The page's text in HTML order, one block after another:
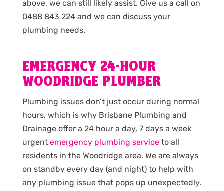
above, we can still likely assist. Give us a call on
0488 843 224 and we can discuss your
plumbing needs.
EMERGENCY 24-HOUR
WOODRIDGE PLUMBER
Plumbing issues don’t just occur during normal
hours, which is why Brisbane Plumbing and
Drainage offer a 24 hour a day, 7 days a week
urgent emergency plumbing serviceto all
residents in the Woodridge area. We are always
on standby every day (and night) to help with
any plumbing issue that pops up unexpectedly.